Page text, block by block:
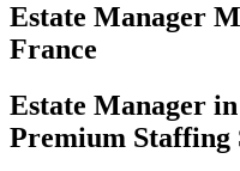
Estate Manager
France
Estate Manager
Premium Staffing